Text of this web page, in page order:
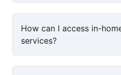
How can I access in-
services?